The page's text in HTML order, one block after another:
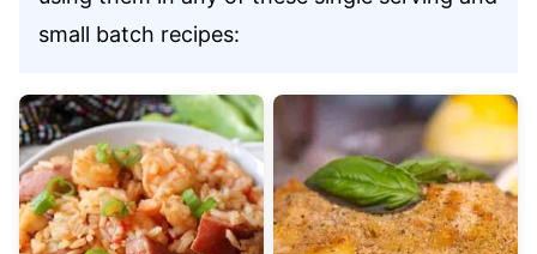
small batch recipes: